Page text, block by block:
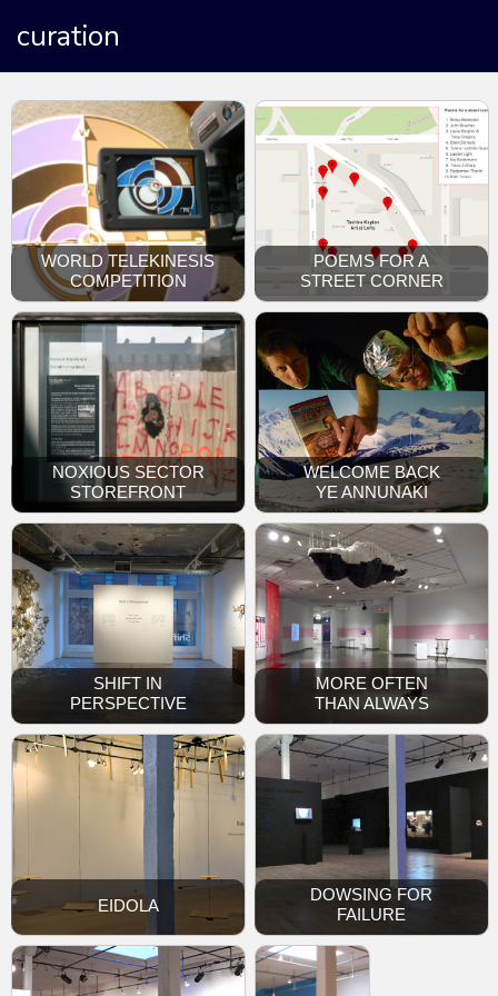
curation
WORLD TELEKINESIS
COMPETITION
POEMS FOR A
STREET CORNER
NOXIOUS SECTOR
STOREFRONT
WELCOME BACK
YE ANNUNAKI
SHIFT IN
PERSPECTIVE
MORE OFTEN
THAN ALWAYS
EIDOLA
DOWSING FOR
FAILURE